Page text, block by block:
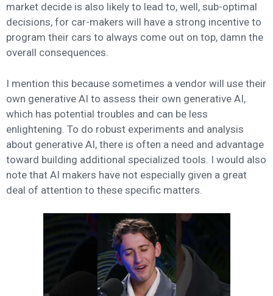
market decide is also likely to lead to, well, sub-optimal
decisions, for car-makers will have a strong incentive to
program their cars to always come out on top, damn the
overall consequences.
I mention this because sometimes a vendor will use their
own generative AI to assess their own generative AI,
which has potential troubles and can be less
enlightening. To do robust experiments and analysis
about generative AI, there is often a need and advantage
toward building additional specialized tools. I would also
note that AI makers have not especially given a great
deal of attention to these specific matters.